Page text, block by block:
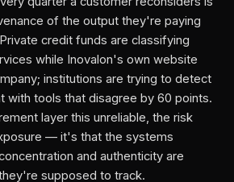
of the output they're paying
credit funds are classifying
while Inovalon's own website
institutions are trying to detect
with tools that disagree by 60 points.
layer this unreliable, the risk
— it's that the systems
and authenticity are
supposed to track.